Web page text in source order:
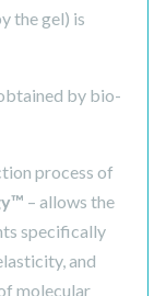
the gel) is
by bio-
process of
– allows the
specifically
and
molecular